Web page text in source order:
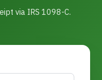
via IRS 1098-C.